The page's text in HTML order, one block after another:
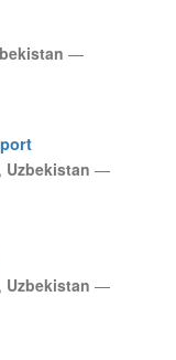
—
Uzbekistan —
Uzbekistan —